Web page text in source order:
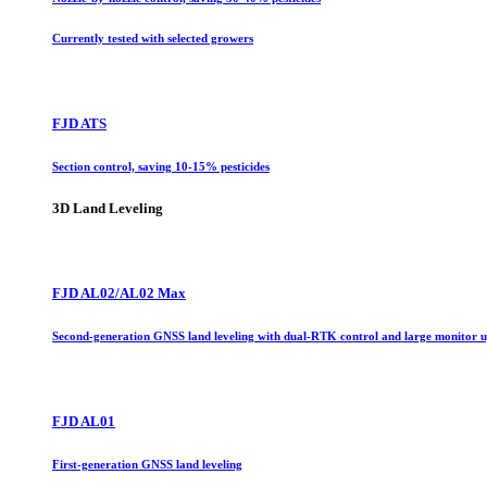
Currently tested with selected growers
FJD ATS
Section control, saving 10-15% pesticides
3D Land Leveling
FJD AL02/AL02 Max
Second-generation GNSS land leveling with dual-RTK control and large monitor
FJD AL01
First-generation GNSS land leveling